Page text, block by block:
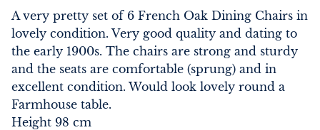
A very pretty set of 6 French Oak Dining Chairs in
lovely condition. Very good quality and dating to
the early 1900s. The chairs are strong and sturdy
and the seats are comfortable (sprung) and in
excellent condition. Would look lovely round a
Farmhouse table.
Height 98 cm